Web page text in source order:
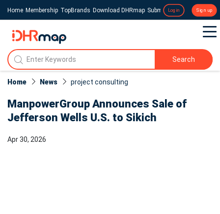
Home Membership TopBrands Download DHRmap Submit a Press Release
Login Sign up
Search
Home News project consulting
ManpowerGroup Announces Sale of
Jefferson Wells U.S. to Sikich
Apr 30, 2026